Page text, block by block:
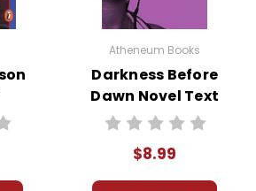
is secure. We don't keep your
file anywhere, and we don't sell,
your personal information.
we would like to be treated as a
questions? We're always happy to
Us
Atheneum Books
Darkness Before
Dawn Novel Text
$8.99